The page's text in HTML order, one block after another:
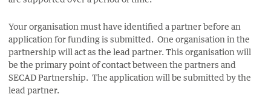
Your organisation must have identified a partner before an
application for funding is submitted. One organisation in the
partnership will act as the lead partner. This organisation will
be the primary point of contact between the partners and
SECAD Partnership. The application will be submitted by the
lead partner.